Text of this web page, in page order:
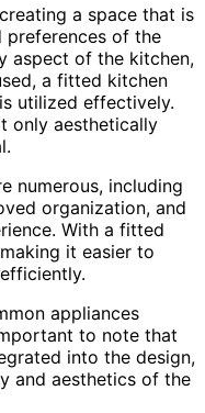
a space that is
preferences of the
aspect of the kitchen,
a fitted kitchen
utilized effectively.
only aesthetically
numerous, including
organization, and
With a fitted
it easier to
appliances
to note that
into the design,
and aesthetics of the